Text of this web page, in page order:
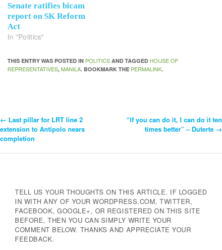
Senate ratifies bicam
report on SK Reform
Act
In "Politics"
THIS ENTRY WAS POSTED IN POLITICS AND TAGGED HOUSE OF
REPRESENTATIVES, MANILA. BOOKMARK THE PERMALINK.
Post
Navigation
← Last pillar for LRT line 2
extension to Antipolo nears
completion
“If you can do it, I can do it ten
times better” – Duterte →
TELL US YOUR THOUGHTS ON THIS ARTICLE. IF LOGGED
IN WITH ANY OF YOUR WORDPRESS.COM, TWITTER,
FACEBOOK, GOOGLE+, OR REGISTERED ON THIS SITE
BEFORE, THEN YOU CAN SIMPLY WRITE YOUR
COMMENT BELOW. THANKS AND APPRECIATE YOUR
FEEDBACK.